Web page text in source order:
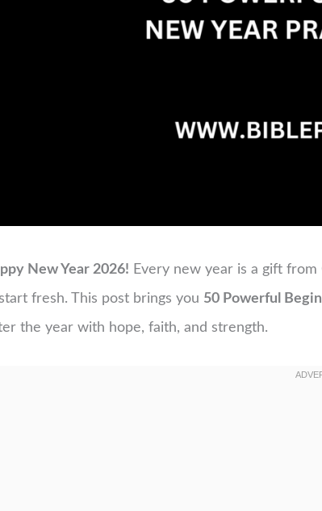
New Year 2026! Every new year is a gift
fresh. This post brings you 50 Powerful
the year with hope, faith, and strength.